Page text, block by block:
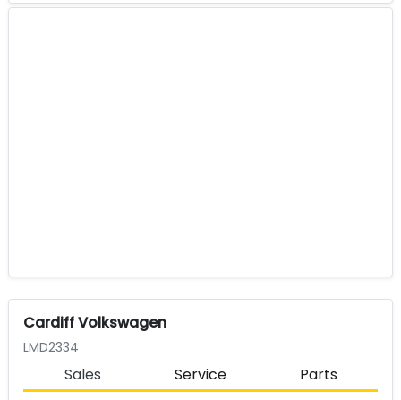
Cardiff Volkswagen
LMD2334
Sales Service Parts